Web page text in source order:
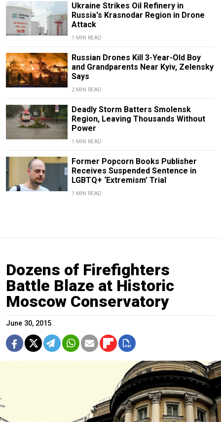
Ukraine Strikes Oil Refinery in
Russia's Krasnodar Region in Drone
Attack
1 MIN READ
Russian Drones Kill 3-Year-Old Boy
and Grandparents Near Kyiv, Zelensky
Says
2 MIN READ
Deadly Storm Batters Smolensk
Region, Leaving Thousands Without
Power
1 MIN READ
Former Popcorn Books Publisher
Receives Suspended Sentence in
LGBTQ+ ‘Extremism’ Trial
1 MIN READ
Dozens of Firefighters
Battle Blaze at Historic
Moscow Conservatory
June 30, 2015